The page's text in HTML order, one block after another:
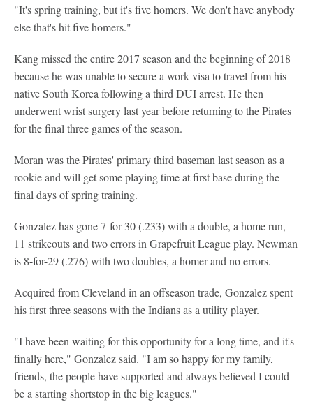
"It's spring training, but it's five homers. We don't have anybody
else that's hit five homers."
Kang missed the entire 2017 season and the beginning of 2018
because he was unable to secure a work visa to travel from his
native South Korea following a third DUI arrest. He then
underwent wrist surgery last year before returning to the Pirates
for the final three games of the season.
Moran was the Pirates' primary third baseman last season as a
rookie and will get some playing time at first base during the
final days of spring training.
Gonzalez has gone 7-for-30 (.233) with a double, a home run,
11 strikeouts and two errors in Grapefruit League play. Newman
is 8-for-29 (.276) with two doubles, a homer and no errors.
Acquired from Cleveland in an offseason trade, Gonzalez spent
his first three seasons with the Indians as a utility player.
"I have been waiting for this opportunity for a long time, and it's
finally here," Gonzalez said. "I am so happy for my family,
friends, the people have supported and always believed I could
be a starting shortstop in the big leagues."